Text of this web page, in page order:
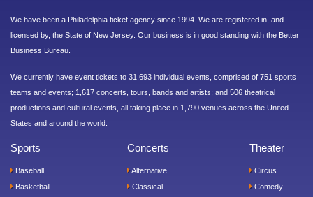
We have been a Philadelphia ticket agency since 1994. We are registered in, and
licensed by, the State of New Jersey. Our business is in good standing with the Better
Business Bureau.
We currently have event tickets to 31,693 individual events, comprised of 751 sports
teams and events; 1,617 concerts, tours, bands and artists; and 506 theatrical
productions and cultural events, all taking place in 1,790 venues across the United
States and around the world.
Sports
Baseball
Basketball
Concerts
Alternative
Classical
Theater
Circus
Comedy